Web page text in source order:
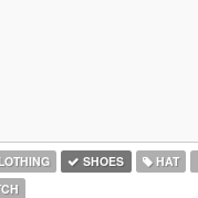
SHOES HAT